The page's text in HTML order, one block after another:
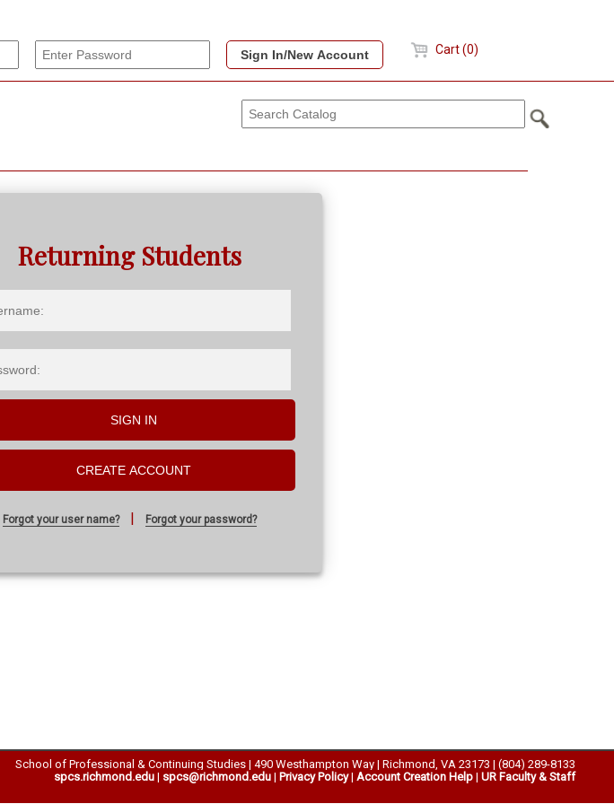
Cart (0)
Returning Students
SIGN IN
CREATE ACCOUNT
Forgot your user name?| Forgot your password?
School of Professional & Continuing Studies | 490 Westhampton Way | Richmond, VA 23173 | (804) 289-8133
spcs.richmond.edu | spcs@richmond.edu | Privacy Policy| Account Creation Help | UR Faculty & Staff